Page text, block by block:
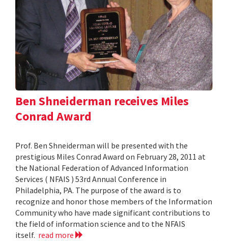
Ben Shneiderman receives Miles
Conrad Award
Prof. Ben Shneiderman will be presented with the
prestigious Miles Conrad Award on February 28, 2011 at
the National Federation of Advanced Information
Services ( NFAIS ) 53rd Annual Conference in
Philadelphia, PA. The purpose of the award is to
recognize and honor those members of the Information
Community who have made significant contributions to
the field of information science and to the NFAIS
itself. read more